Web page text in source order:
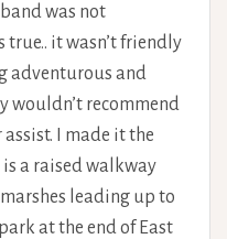
was not
it wasn’t friendly
adventurous and
wouldn’t recommend
I made it the
a raised walkway
leading up to
at the end of East